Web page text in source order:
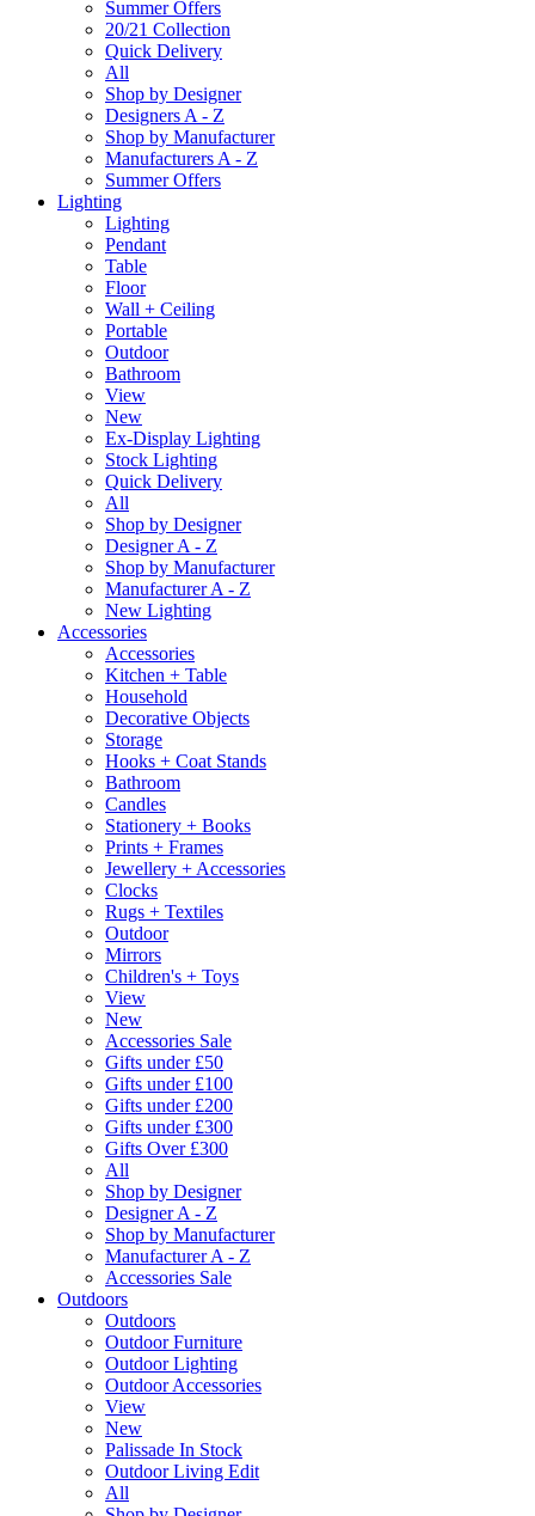
Summer Offers
20/21 Collection
Quick Delivery
All
Shop by Designer
Designers A - Z
Shop by Manufacturer
Manufacturers A - Z
Summer Offers
Lighting
Lighting
Pendant
Table
Floor
Wall + Ceiling
Portable
Outdoor
Bathroom
View
New
Ex-Display Lighting
Stock Lighting
Quick Delivery
All
Shop by Designer
Designer A - Z
Shop by Manufacturer
Manufacturer A - Z
New Lighting
Accessories
Accessories
Kitchen + Table
Household
Decorative Objects
Storage
Hooks + Coat Stands
Bathroom
Candles
Stationery + Books
Prints + Frames
Jewellery + Accessories
Clocks
Rugs + Textiles
Outdoor
Mirrors
Children's + Toys
View
New
Accessories Sale
Gifts under £50
Gifts under £100
Gifts under £200
Gifts under £300
Gifts Over £300
All
Shop by Designer
Designer A - Z
Shop by Manufacturer
Manufacturer A - Z
Accessories Sale
Outdoors
Outdoors
Outdoor Furniture
Outdoor Lighting
Outdoor Accessories
View
New
Palissade In Stock
Outdoor Living Edit
All